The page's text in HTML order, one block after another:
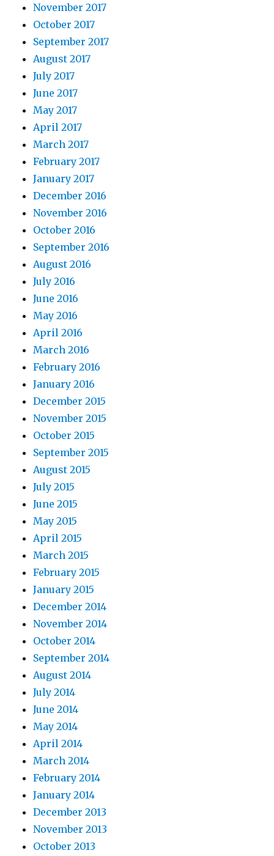
November 2017
October 2017
September 2017
August 2017
July 2017
June 2017
May 2017
April 2017
March 2017
February 2017
January 2017
December 2016
November 2016
October 2016
September 2016
August 2016
July 2016
June 2016
May 2016
April 2016
March 2016
February 2016
January 2016
December 2015
November 2015
October 2015
September 2015
August 2015
July 2015
June 2015
May 2015
April 2015
March 2015
February 2015
January 2015
December 2014
November 2014
October 2014
September 2014
August 2014
July 2014
June 2014
May 2014
April 2014
March 2014
February 2014
January 2014
December 2013
November 2013
October 2013